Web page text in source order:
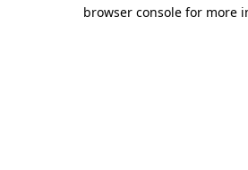
browser console for more